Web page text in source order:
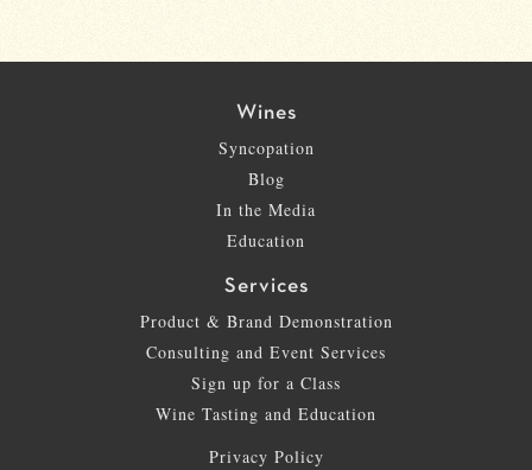
Wines
Syncopation
Blog
In the Media
Education
Services
Product & Brand Demonstration
Consulting and Event Services
Sign up for a Class
Wine Tasting and Education
Privacy Policy